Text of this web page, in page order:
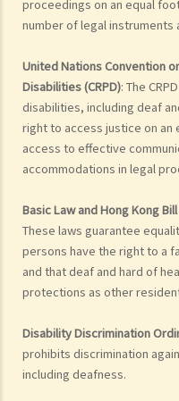
proceedings on an equal
number of legal instruments
United Nations Convention
Disabilities (CRPD): The
disabilities, including deaf
right to access justice on an
access to effective
accommodations in legal
Basic Law and Hong Kong
These laws guarantee
persons have the right to a
and that deaf and hard of
protections as other
Disability Discrimination
prohibits discrimination
including deafness.